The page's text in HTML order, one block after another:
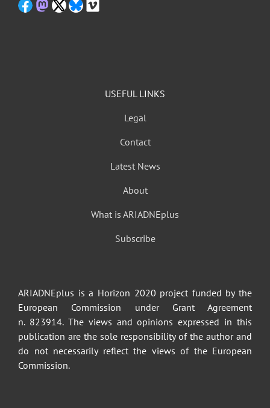
USEFUL LINKS
Legal
Contact
Latest News
About
What is ARIADNEplus
Subscribe
ARIADNEplus is a Horizon 2020 project funded by the
European Commission under Grant Agreement
n. 823914. The views and opinions expressed in this
publication are the sole responsibility of the author and
do not necessarily reflect the views of the European
Commission.